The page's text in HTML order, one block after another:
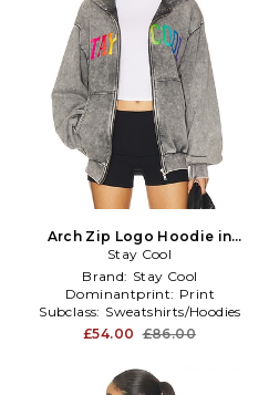
Arch Zip Logo Hoodie in
Grey
Stay Cool
Brand: Stay Cool
Dominantprint: Print
Subclass: Sweatshirts/Hoodies
£54.00 £86.00